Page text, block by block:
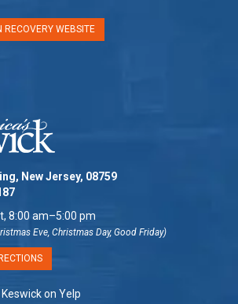
RECOVERY WEBSITE
New Jersey, 08759
8:00 am–5:00 pm
Eve, Christmas Day, Good Friday)
on Yelp